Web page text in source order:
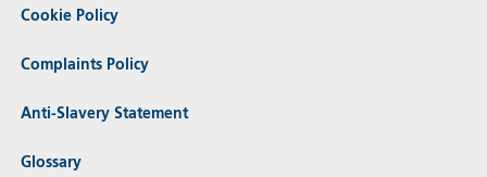
Cookie Policy
Complaints Policy
Anti-Slavery Statement
Glossary